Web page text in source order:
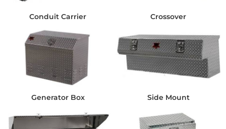
Conduit Carrier Crossover
Generator Box Side Mount